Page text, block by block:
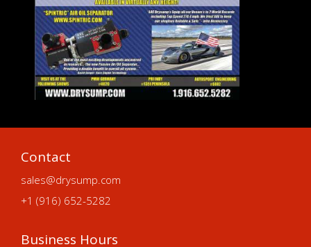
Contact
sales@drysump.com
+1 (916) 652-5282
Business Hours